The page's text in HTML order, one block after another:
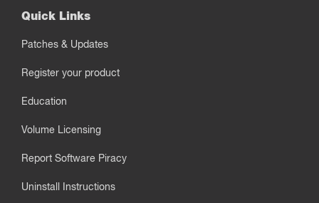
Quick Links
Patches & Updates
Register your product
Education
Volume Licensing
Report Software Piracy
Uninstall Instructions